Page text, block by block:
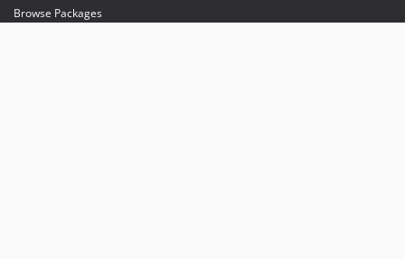
Browse Packages